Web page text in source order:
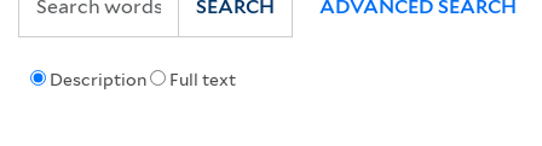
Description Full text
SEARCH ADVANCED SEARCH